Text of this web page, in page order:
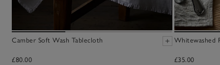
Camber Soft Wash Tablecloth
£80.00
Whitewashed
£35.00